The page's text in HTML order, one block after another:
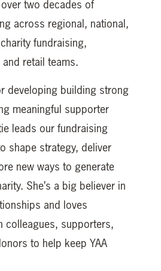
two decades of
across regional, national,
fundraising,
retail teams.
developing building strong
meaningful supporter
leads our fundraising
shape strategy, deliver
new ways to generate
She’s a big believer in
and loves
colleagues, supporters,
to help keep YAA